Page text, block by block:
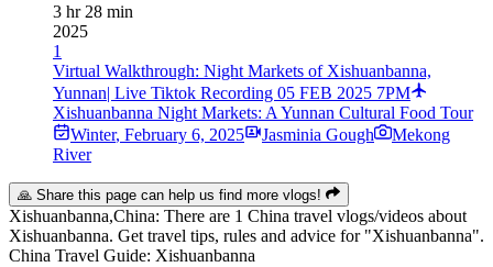
3 hr 28 min
2025
1
Virtual Walkthrough: Night Markets of Xishuanbanna,
Yunnan| Live Tiktok Recording 05 FEB 2025 7PM
Xishuanbanna Night Markets: A Yunnan Cultural Food Tour
Winter, February 6, 2025 Jasminia Gough
Mekong
River
🙏 Share this page can help us find more vlogs!
Xishuanbanna,China: There are 1 China travel vlogs/videos about
Xishuanbanna. Get travel tips, rules and advice for "Xishuanbanna".
China Travel Guide: Xishuanbanna